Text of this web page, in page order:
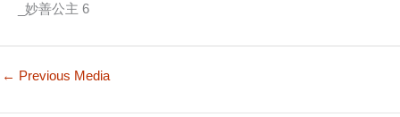
_妙善公主 6
← Previous Media